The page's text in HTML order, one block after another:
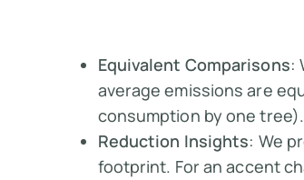
Equivalent Comparisons:
average emissions are
consumption by one tree).
Reduction Insights: We
footprint. For an accent